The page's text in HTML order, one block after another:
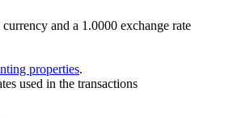
and a 1.0000 exchange rate
properties.
used in the transactions